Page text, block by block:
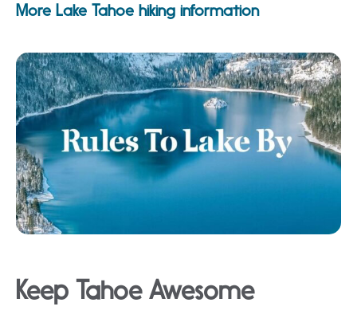
More Lake Tahoe hiking information
Keep Tahoe Awesome